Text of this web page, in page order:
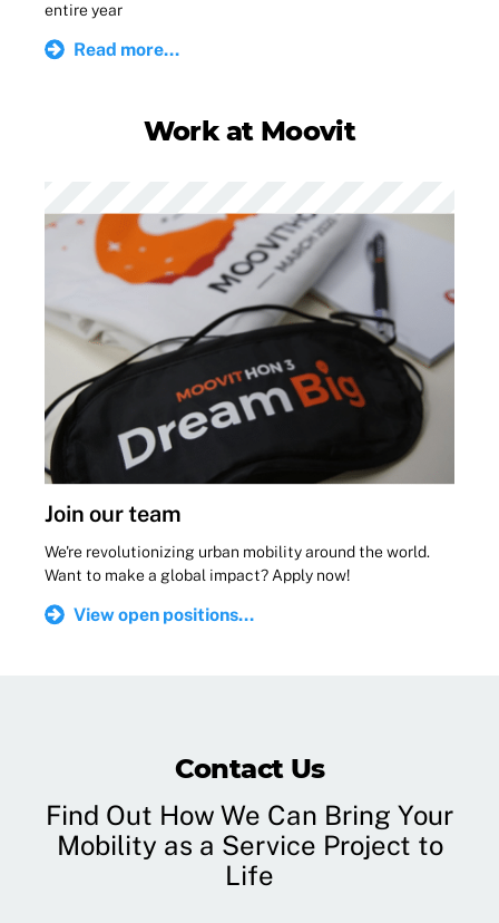
entire year
Read more...
Work at Moovit
Join our team
We're revolutionizing urban mobility around the world.
Want to make a global impact? Apply now!
View open positions...
Contact Us
Find Out How We Can Bring Your
Mobility as a Service Project to
Life